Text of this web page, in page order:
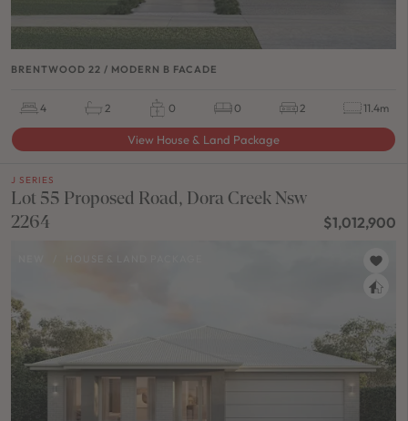
BRENTWOOD 22 / MODERN B FACADE
4 2 0 0 2 11.4m
View House & Land Package
J SERIES
Lot 55 Proposed Road, Dora Creek Nsw
2264
$1,012,900